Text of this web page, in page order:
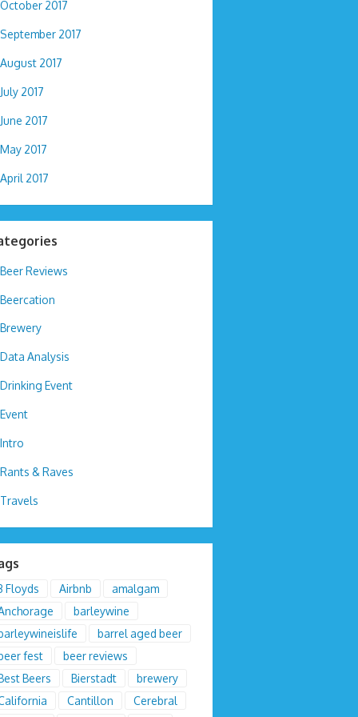
October 2017
September 2017
August 2017
July 2017
June 2017
May 2017
April 2017
Beer Reviews
Beercation
Brewery
Data Analysis
Drinking Event
Event
Intro
Rants & Raves
Travels
Floyds Airbnb
amalgam
barleywine
barrel aged beer
fest
beer reviews
Beers
Bierstadt
brewery
Cantillon
Cerebral